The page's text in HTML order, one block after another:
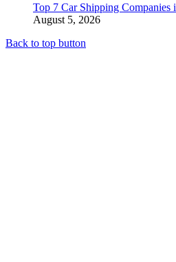
Top 7 Car Shipping Companies
August 5, 2026
Back to top button